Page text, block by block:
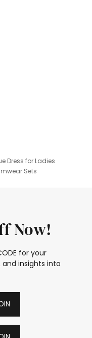
Dress for Ladies
Sets
Now!
for your
and insights into